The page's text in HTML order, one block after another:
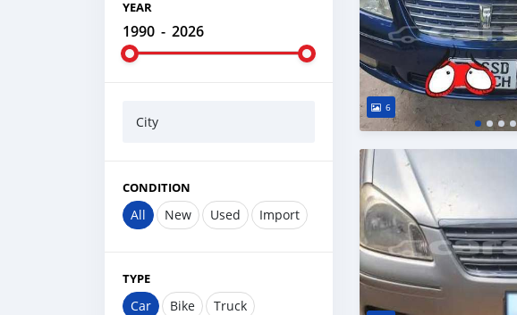
YEAR
1990 - 2026
City
CONDITION
All New Used Import
TYPE
Car Bike Truck
6